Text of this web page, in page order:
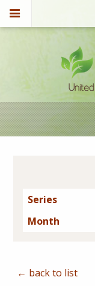
Series
Month
← back to list